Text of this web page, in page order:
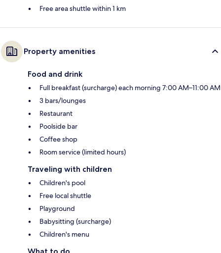
Free area shuttle within 1 km
Property amenities
Food and drink
Full breakfast (surcharge) each morning 7:00 AM–11:00 AM
3 bars/lounges
Restaurant
Poolside bar
Coffee shop
Room service (limited hours)
Traveling with children
Children's pool
Free local shuttle
Playground
Babysitting (surcharge)
Children's menu